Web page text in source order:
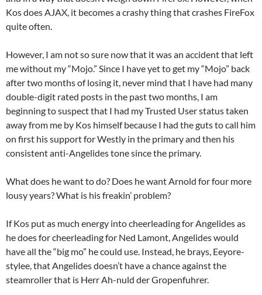
Kos does AJAX, it becomes a crashy thing that crashes FireFox
quite often.
However, I am not so sure now that it was an accident that left
me without my “Mojo.” Since I have yet to get my “Mojo” back
after two months of losing it, never mind that I have had many
double-digit rated posts in the past two months, I am
beginning to suspect that I had my Trusted User status taken
away from me by Kos himself because I had the guts to call him
on first his support for Westly in the primary and then his
consistent anti-Angelides tone since the primary.
What does he want to do? Does he want Arnold for four more
lousy years? What is his freakin’ problem?
If Kos put as much energy into cheerleading for Angelides as
he does for cheerleading for Ned Lamont, Angelides would
have all the “big mo” he could use. Instead, he brays, Eeyore-
stylee, that Angelides doesn’t have a chance against the
steamroller that is Herr Ah-nuld der Gropenfuhrer.